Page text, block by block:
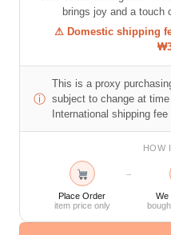
brings joy and a touch
⚠ Domestic shipping
ⓘ
This is a proxy
subject to change at
International shipping
HOW
Place Order
item price only
→
We